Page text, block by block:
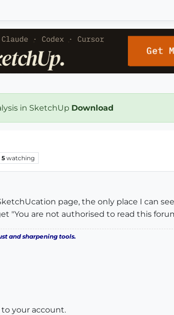
in SketchUp Download
5 watching
page, the only place I can
"You are not authorised to read this
and sharpening tools.
to your account.